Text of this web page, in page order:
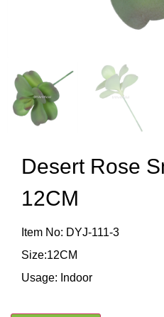
Desert Rose
12CM
Item No: DYJ-111-3
Size:12CM
Usage: Indoor